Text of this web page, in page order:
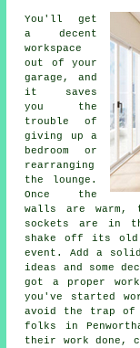
You'll get
a decent
workspace
out of your
garage, and
it saves
you the
trouble of
giving up a
bedroom or
rearranging
the lounge.
Once the
walls are warm,
sockets are in
shake off its
event. Add a
ideas and some
got a proper
you've started
avoid the trap of
folks in
their work done,